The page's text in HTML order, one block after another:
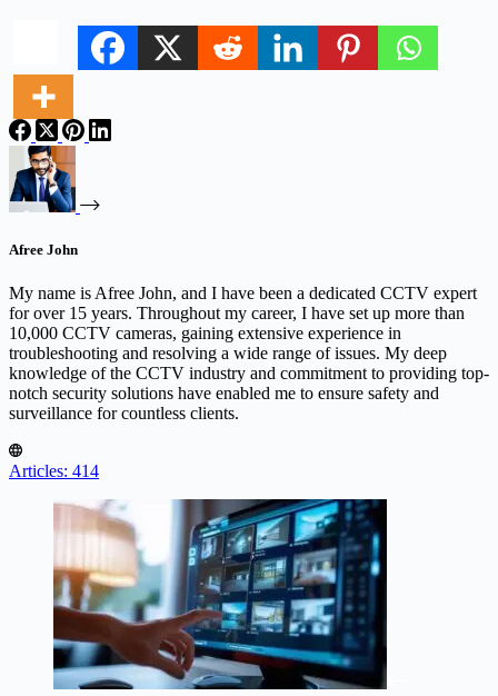
Afree John
My name is Afree John, and I have been a dedicated CCTV expert
for over 15 years. Throughout my career, I have set up more than
10,000 CCTV cameras, gaining extensive experience in
troubleshooting and resolving a wide range of issues. My deep
knowledge of the CCTV industry and commitment to providing top-
notch security solutions have enabled me to ensure safety and
surveillance for countless clients.
Articles: 414